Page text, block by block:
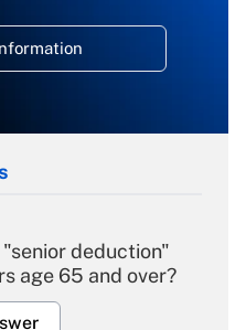
deduction"
age 65 and over?